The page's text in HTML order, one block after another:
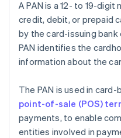
A PAN is a 12- to 19-
credit, debit, or prepaid
by the card-issuing
PAN identifies the
information about the
The PAN is used in
point-of-sale (POS)
payments, to enable
entities involved in